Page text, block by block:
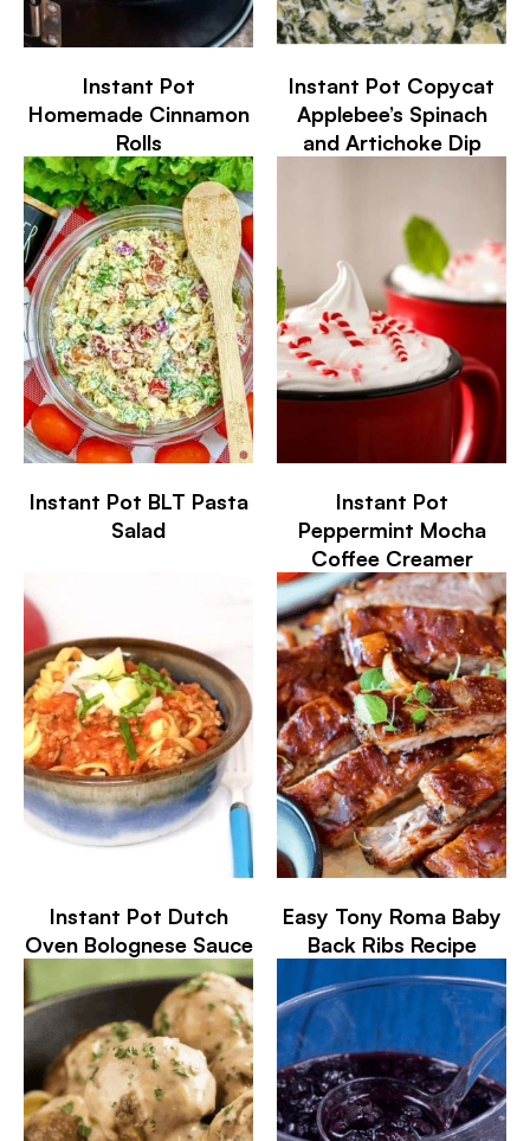
Instant Pot
Homemade Cinnamon
Rolls
Instant Pot Copycat
Applebee’s Spinach
and Artichoke Dip
Instant Pot BLT Pasta
Salad
Instant Pot
Peppermint Mocha
Coffee Creamer
Instant Pot Dutch
Oven Bolognese Sauce
Easy Tony Roma Baby
Back Ribs Recipe